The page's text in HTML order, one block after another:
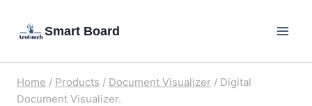
Smart Board
Home / Products / Document Visualizer / Digital
Document Visualizer.